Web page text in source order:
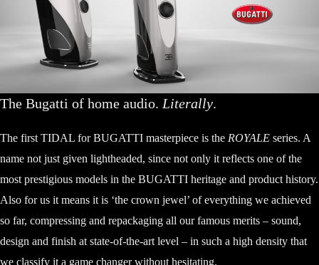
The Bugatti of home audio. Literally.
The first TIDAL for BUGATTI masterpiece is the ROYALE series. A
name not just given lightheaded, since not only it reflects one of the
most prestigious models in the BUGATTI heritage and product history.
Also for us it means it is ‘the crown jewel’ of everything we achieved
so far, compressing and repackaging all our famous merits – sound,
design and finish at state-of-the-art level – in such a high density that
we classify it a game changer without hesitating.